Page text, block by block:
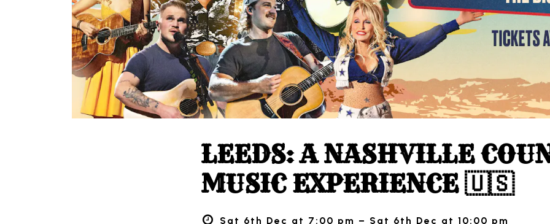
LEEDS: A NASHVILLE
MUSIC EXPERIENCE 🇺🇸
Sat 6th Dec at 7:00 pm – Sat 6th Dec at 10:00 pm